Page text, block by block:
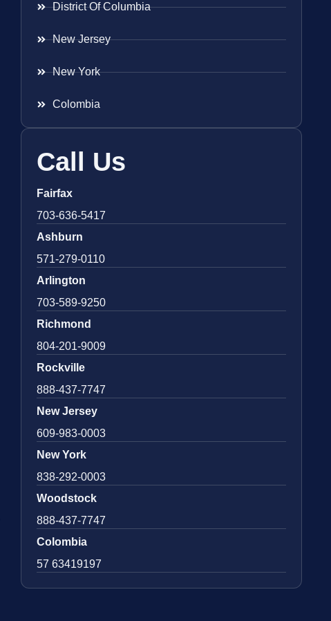
District Of Columbia
New Jersey
New York
Colombia
Call Us
Fairfax
703-636-5417
Ashburn
571-279-0110
Arlington
703-589-9250
Richmond
804-201-9009
Rockville
888-437-7747
New Jersey
609-983-0003
New York
838-292-0003
Woodstock
888-437-7747
Colombia
57 63419197